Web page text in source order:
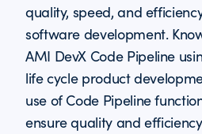
quality, speed, and
software development.
AMI DevX Code Pipeline
life cycle product
use of Code Pipeline
ensure quality and